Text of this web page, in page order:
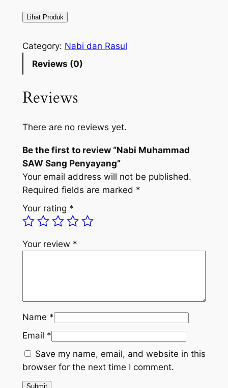
Lihat Produk
Category: Nabi dan Rasul
Reviews (0)
Reviews
There are no reviews yet.
Be the first to review “Nabi Muhammad
SAW Sang Penyayang”
Your email address will not be published.
Required fields are marked *
Your rating *
Your review *
Name *
Email *
Save my name, email, and website in this
browser for the next time I comment.